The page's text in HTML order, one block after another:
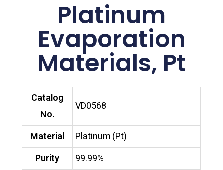
Platinum
Evaporation
Materials, Pt
Catalog
No.
VD0568
Material
Platinum (Pt)
Purity
99.99%